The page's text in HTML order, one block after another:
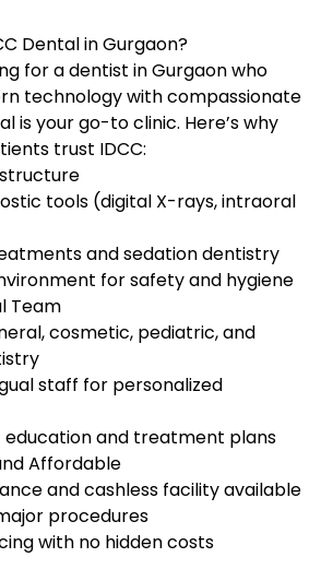
Dental in Gurgaon?
for adentist in Gurgaonwho
technology with compassionate
is your go-to clinic. Here’s why
trust IDCC:
tools (digital X-rays, intraoral
and sedation dentistry
for safety and hygiene
Team
cosmetic, pediatric, and
staff for personalized
and treatment plans
Affordable
and cashless facility available
procedures
with no hidden costs